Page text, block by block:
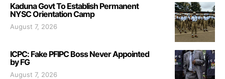
Kaduna Govt To Establish Permanent
NYSC Orientation Camp
August 7, 2026
ICPC: Fake PFIPC Boss Never Appointed
by FG
August 7, 2026